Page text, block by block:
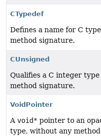
CTypedef
Defines a name for C
method signature.
CUnsigned
Qualifies a C integer
method signature.
VoidPointer
Avoid* pointer to an
type, without any